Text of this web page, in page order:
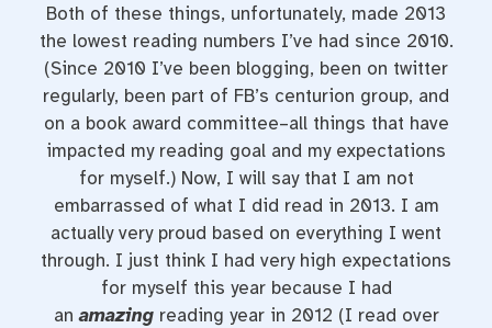
Both of these things, unfortunately, made 2013
the lowest reading numbers I’ve had since 2010.
(Since 2010 I’ve been blogging, been on twitter
regularly, been part of FB’s centurion group, and
on a book award committee–all things that have
impacted my reading goal and my expectations
for myself.) Now, I will say that I am not
embarrassed of what I did read in 2013. I am
actually very proud based on everything I went
through. I just think I had very high expectations
for myself this year because I had
anamazingreading year in 2012 (I read over